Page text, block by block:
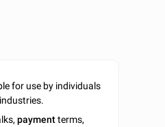
for use by individuals
paymentterms,